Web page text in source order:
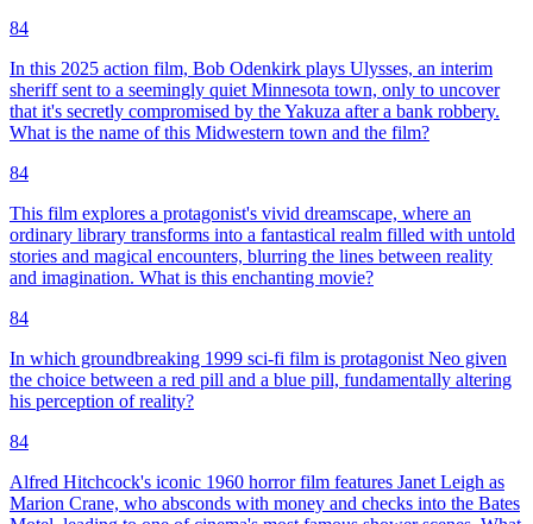
84
In this 2025 action film, Bob Odenkirk plays Ulysses, an interim
sheriff sent to a seemingly quiet Minnesota town, only to uncover
that it's secretly compromised by the Yakuza after a bank robbery.
What is the name of this Midwestern town and the film?
84
This film explores a protagonist's vivid dreamscape, where an
ordinary library transforms into a fantastical realm filled with untold
stories and magical encounters, blurring the lines between reality
and imagination. What is this enchanting movie?
84
In which groundbreaking 1999 sci-fi film is protagonist Neo given
the choice between a red pill and a blue pill, fundamentally altering
his perception of reality?
84
Alfred Hitchcock's iconic 1960 horror film features Janet Leigh as
Marion Crane, who absconds with money and checks into the Bates